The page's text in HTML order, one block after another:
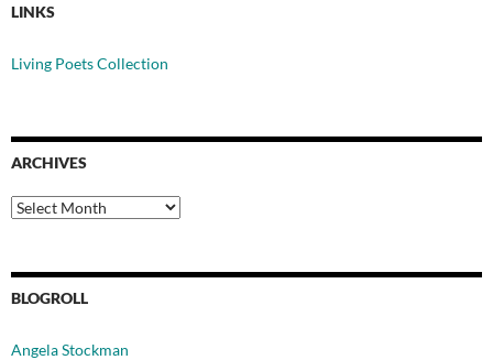
LINKS
Living Poets Collection
ARCHIVES
Archives
BLOGROLL
Angela Stockman